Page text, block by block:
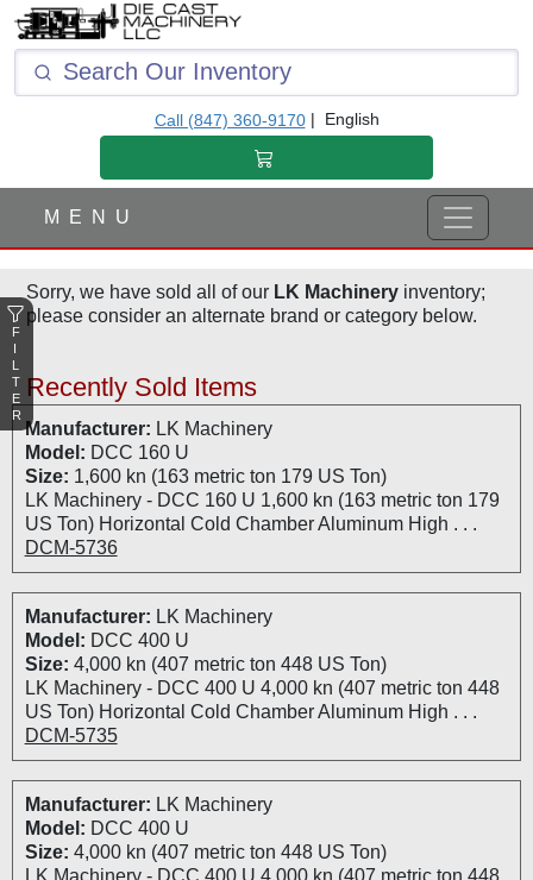
Call (847) 360-9170| English
M E N U
F
I
L
T
E
R
F
T
Sorry, we have sold all of our LK Machineryinventory;
please consider an alternate brand or category below.
Recently Sold Items
Manufacturer: LK Machinery
Model: DCC 160 U
Size: 1,600 kn (163 metric ton 179 US Ton)
LK Machinery - DCC 160 U 1,600 kn (163 metric ton 179
US Ton) Horizontal Cold Chamber Aluminum High . . .
DCM-5736
Manufacturer: LK Machinery
Model: DCC 400 U
Size: 4,000 kn (407 metric ton 448 US Ton)
LK Machinery - DCC 400 U 4,000 kn (407 metric ton 448
US Ton) Horizontal Cold Chamber Aluminum High . . .
DCM-5735
Manufacturer: LK Machinery
Model: DCC 400 U
Size: 4,000 kn (407 metric ton 448 US Ton)
LK Machinery - DCC 400 U 4,000 kn (407 metric ton 448